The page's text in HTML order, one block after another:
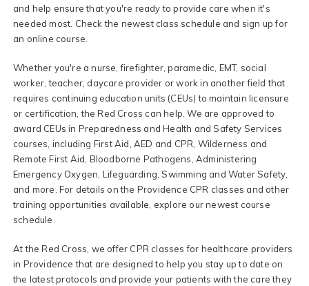
and help ensure that you're ready to provide care when it's
needed most. Check the newest class schedule and sign up for
an online course.
Whether you're a nurse, firefighter, paramedic, EMT, social
worker, teacher, daycare provider or work in another field that
requires continuing education units (CEUs) to maintain licensure
or certification, the Red Cross can help. We are approved to
award CEUs in Preparedness and Health and Safety Services
courses, including First Aid, AED and CPR, Wilderness and
Remote First Aid, Bloodborne Pathogens, Administering
Emergency Oxygen, Lifeguarding, Swimming and Water Safety,
and more. For details on the Providence CPR classes and other
training opportunities available, explore our newest course
schedule.
At the Red Cross, we offer CPR classes for healthcare providers
in Providence that are designed to help you stay up to date on
the latest protocols and provide your patients with the care they